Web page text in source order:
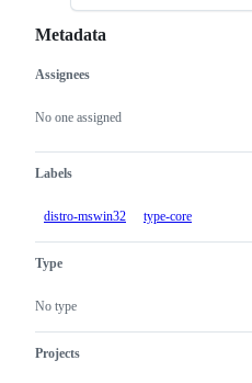
Metadata
Metadata
Assignees
No one assigned
Labels
distro-mswin32 type-core
Type
No type
Projects
Issue
actions